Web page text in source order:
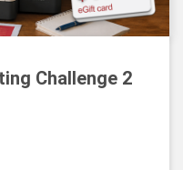
Challenge 2